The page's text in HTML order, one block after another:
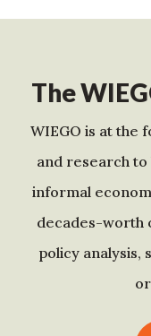
The
WIEGO is at the
and research
informal
decades-worth
policy analysis,